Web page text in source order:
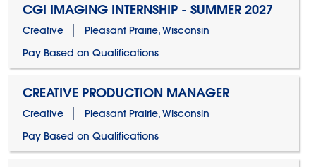
CGI IMAGING INTERNSHIP - SUMMER 2027
Creative
Pleasant Prairie, Wisconsin
Pay Based on Qualifications
CREATIVE PRODUCTION MANAGER
Creative
Pleasant Prairie, Wisconsin
Pay Based on Qualifications